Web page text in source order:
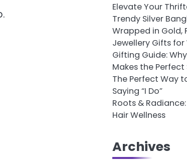
Elevate Your
Trendy Silver
Wrapped in Gold,
Jewellery Gifts
Gifting Guide:
Makes the Perfect
The Perfect Way
Saying “I Do”
Roots &
Hair Wellness
Archives